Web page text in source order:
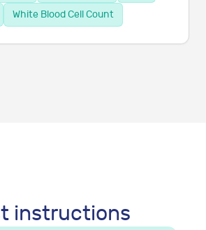
White Blood Cell Count
instructions